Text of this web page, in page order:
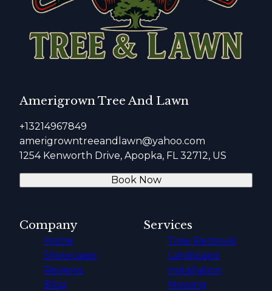
Amerigrown Tree And Lawn
+13214967849
amerigrowntreeandlawn@yahoo.com
1254 Kenworth Drive, Apopka, FL 32712, US
Book Now
Company
Home
Showcases
Reviews
Blog
Services
Tree Removal
Landscape
Installation
Mowing